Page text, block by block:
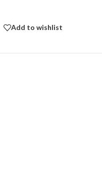
Add to wishlist